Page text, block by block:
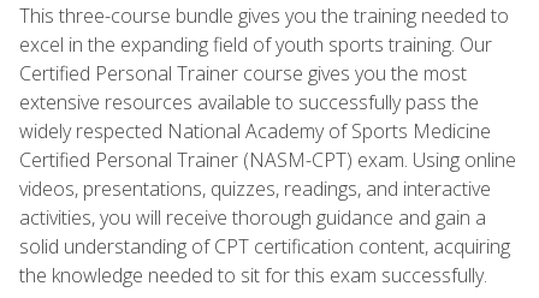
This three-course bundle gives you the training needed to
excel in the expanding field of youth sports training. Our
Certified Personal Trainer course gives you the most
extensive resources available to successfully pass the
widely respected National Academy of Sports Medicine
Certified Personal Trainer (NASM-CPT) exam. Using online
videos, presentations, quizzes, readings, and interactive
activities, you will receive thorough guidance and gain a
solid understanding of CPT certification content, acquiring
the knowledge needed to sit for this exam successfully.